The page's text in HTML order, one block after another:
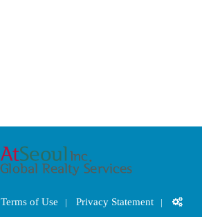
Terms of Use Privacy Statement